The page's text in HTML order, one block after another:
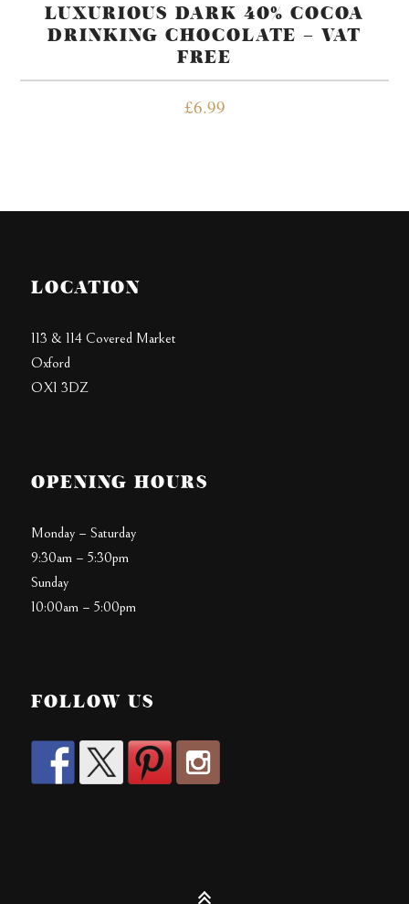
LUXURIOUS DARK 40% COCOA
DRINKING CHOCOLATE – VAT
FREE
£6.99
LOCATION
113 & 114 Covered Market
Oxford
OX1 3DZ
OPENING HOURS
Monday – Saturday
9:30am – 5:30pm
Sunday
10:00am – 5:00pm
FOLLOW US